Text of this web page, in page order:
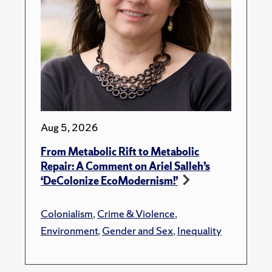
Aug 5, 2026
From Metabolic Rift to Metabolic
Repair: A Comment on Ariel Salleh’s
‘DeColonize EcoModernism!’
Colonialism,Crime & Violence,
Environment,Gender and Sex,Inequality